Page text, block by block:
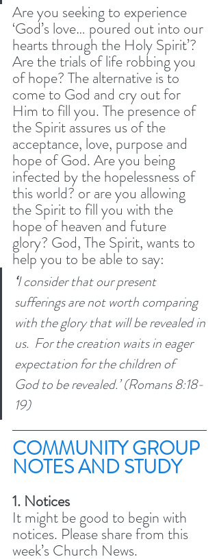
Are you seeking to experience
‘God’s love… poured out into our
hearts through the Holy Spirit’?
Are the trials of life robbing you
of hope? The alternative is to
come to God and cry out for
Him to fill you. The presence of
the Spirit assures us of the
acceptance, love, purpose and
hope of God. Are you being
infected by the hopelessness of
this world? or are you allowing
the Spirit to fill you with the
hope of heaven and future
glory? God, The Spirit, wants to
help you to be able to say:
‘I consider that our present
sufferings are not worth comparing
with the glory that will be revealed in
us. For the creation waits in eager
expectation for the children of
God to be revealed.’ (Romans 8:18-
19)
COMMUNITY GROUP
NOTES AND STUDY
1. Notices
It might be good to begin with
notices. Please share from this
week’s Church News.